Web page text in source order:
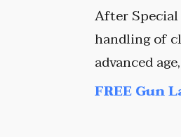
After
handling of
advanced
FREE Gun